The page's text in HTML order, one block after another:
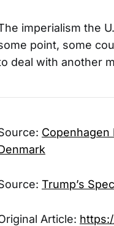
imperialism the
point, some
deal with another
Copenhagen
Trump’s
Article: